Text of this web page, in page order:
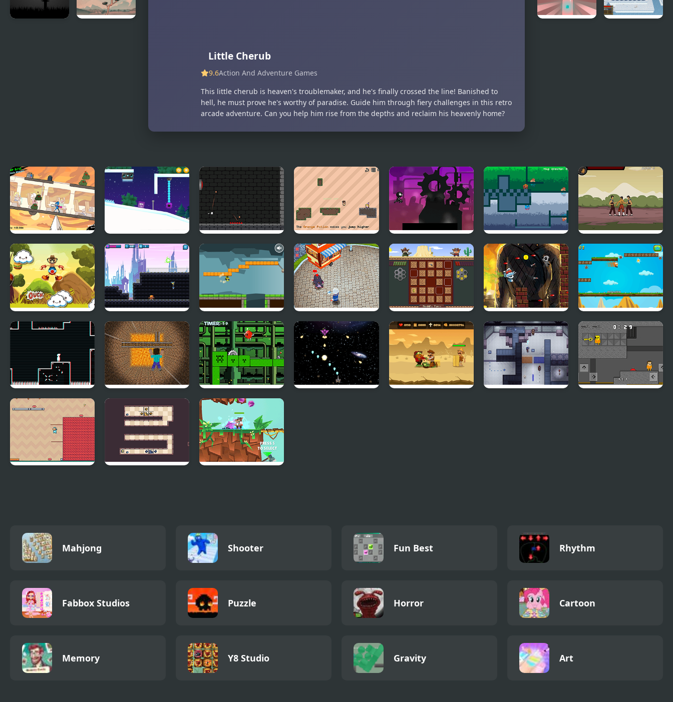
Little Cherub
9.6Action And Adventure Games
This little cherub is heaven's troublemaker, and he's finally crossed the line! Banished to
hell, he must prove he's worthy of paradise. Guide him through fiery challenges in this retro
arcade adventure. Can you help him rise from the depths and reclaim his heavenly home?
Teeter Hero
Icy Purple Head 3:
Super Slide
Dungeon Basket Tiles in Between
Robot Runner
Html5
Fire and Ice Kungfu Street
Jumping Buddy Cyber City Hero Gravity Frog Rats Cooking Match-Off
Tap Skibidi Toilet
Tap
Gravity Running
Adventure
Vector Minecraft Dropfall One Jump Bomb
Mahjong Shooter Fun Best Rhythm
Fabbox Studios Puzzle Horror Cartoon
Memory Y8 Studio Gravity Art